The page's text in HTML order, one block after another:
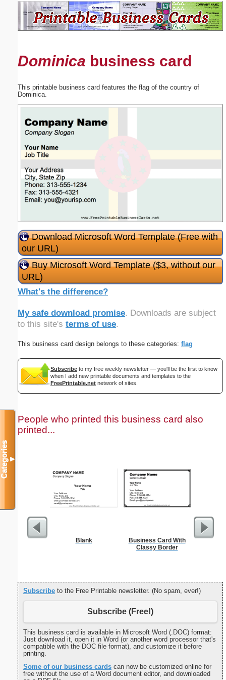
Dominica business card
This printable business card features the flag of the country of
Dominica.
Download Microsoft Word Template (Free with
our URL)
Buy Microsoft Word Template ($3, without our
URL)
What's the difference?
My safe download promise. Downloads are subject
to this site's terms of use.
This business card design belongs to these categories: flag
Subscribe to my free weekly newsletter — you'll be the first to know
when I add new printable documents and templates to the
FreePrintable.net network of sites.
People who printed this business card also
printed...
Blank
Business Card With
Classy Border
Food
Subscribe to the Free Printable newsletter. (No spam, ever!)
Subscribe (Free!)
This business card is available in Microsoft Word (.DOC) format:
Just download it, open it in Word (or another word processor that's
compatible with the DOC file format), and customize it before
printing.
Some of our business cards can now be customized online for
free without the use of a Word document editor, and downloaded
Categories▼
Suggestion:
Submit Suggestion